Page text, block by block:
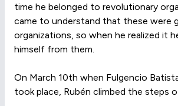
time he belonged to revolutionary
came to understand that these were
organizations, so when he realized it
himself from them.
On March 10th when Fulgencio
took place, Rubén climbed the steps